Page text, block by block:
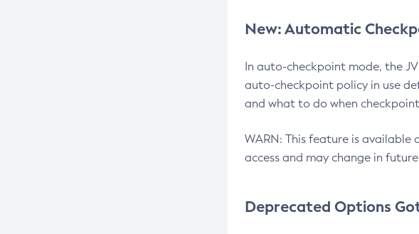
New: Automatic
In auto-checkpoint mode, the
auto-checkpoint policy in use
and what to do when
WARN: This feature is available
access and may change in
Deprecated Options